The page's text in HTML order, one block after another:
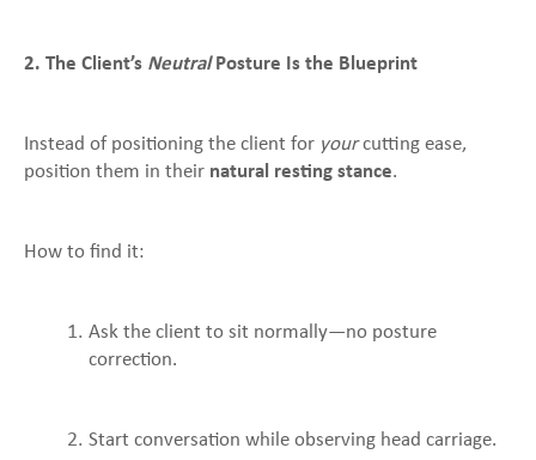
2. The Client’s NeutralPosture Is the Blueprint
Instead of positioning the client for yourcutting ease,
position them in their natural resting stance.
How to find it:
Ask the client to sit normally—no posture
correction.
Start conversation while observing head carriage.